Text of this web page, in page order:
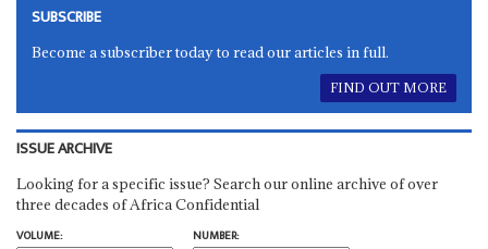
SUBSCRIBE
Become a subscriber today to read our articles in full.
FIND OUT MORE
ISSUE ARCHIVE
Looking for a specific issue? Search our online archive of over
three decades of Africa Confidential
VOLUME:
NUMBER: